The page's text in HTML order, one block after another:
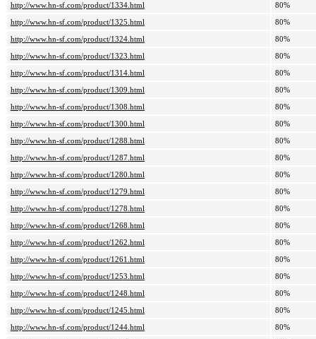
http://www.hn-sf.com/product/1334.html
80%
http://www.hn-sf.com/product/1325.html
80%
http://www.hn-sf.com/product/1324.html
80%
http://www.hn-sf.com/product/1323.html
80%
http://www.hn-sf.com/product/1314.html
80%
http://www.hn-sf.com/product/1309.html
80%
http://www.hn-sf.com/product/1308.html
80%
http://www.hn-sf.com/product/1300.html
80%
http://www.hn-sf.com/product/1288.html
80%
http://www.hn-sf.com/product/1287.html
80%
http://www.hn-sf.com/product/1280.html
80%
http://www.hn-sf.com/product/1279.html
80%
http://www.hn-sf.com/product/1278.html
80%
http://www.hn-sf.com/product/1268.html
80%
http://www.hn-sf.com/product/1262.html
80%
http://www.hn-sf.com/product/1261.html
80%
http://www.hn-sf.com/product/1253.html
80%
http://www.hn-sf.com/product/1248.html
80%
http://www.hn-sf.com/product/1245.html
80%
http://www.hn-sf.com/product/1244.html
80%